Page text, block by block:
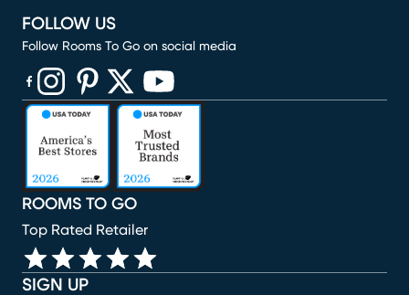
SIGN UP
ROOMS TO GO
Top Rated Retailer
FOLLOW US
Follow Rooms To Go on social media
(opens in new window)
(opens in new window)
(opens in new window)
(opens in new window)
(opens in new window)